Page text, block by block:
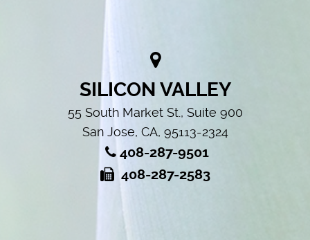
SILICON VALLEY
55 South Market St., Suite 900
San Jose, CA, 95113-2324
408-287-9501
408-287-2583